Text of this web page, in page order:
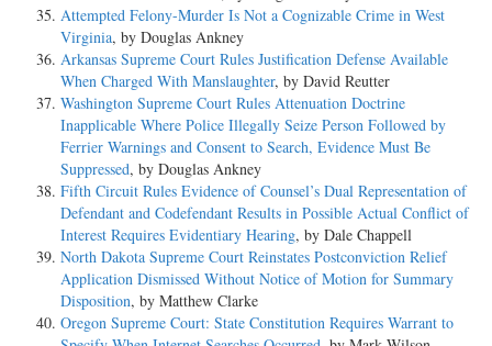
Attempted Felony-Murder Is Not a Cognizable Crime in West
Virginia, by Douglas Ankney
Arkansas Supreme Court Rules Justification Defense Available
When Charged With Manslaughter, by David Reutter
Washington Supreme Court Rules Attenuation Doctrine
Inapplicable Where Police Illegally Seize Person Followed by
Ferrier Warnings and Consent to Search, Evidence Must Be
Suppressed, by Douglas Ankney
Fifth Circuit Rules Evidence of Counsel’s Dual Representation of
Defendant and Codefendant Results in Possible Actual Conflict of
Interest Requires Evidentiary Hearing, by Dale Chappell
North Dakota Supreme Court Reinstates Postconviction Relief
Application Dismissed Without Notice of Motion for Summary
Disposition, by Matthew Clarke
Oregon Supreme Court: State Constitution Requires Warrant to